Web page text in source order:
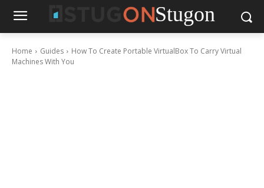
Stugon
Home Guides
How To Create Portable VirtualBox To Carry Virtual
Machines With You